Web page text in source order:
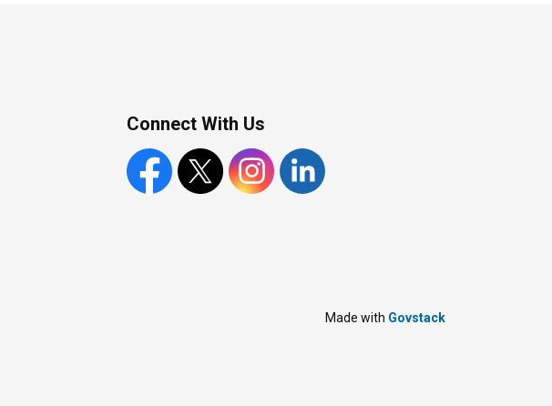
Connect With Us
Facebook
X InstagramLinkedIn
Made with Govstack